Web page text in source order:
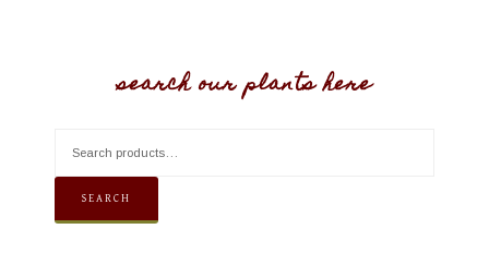
search our plants here
SEARCH